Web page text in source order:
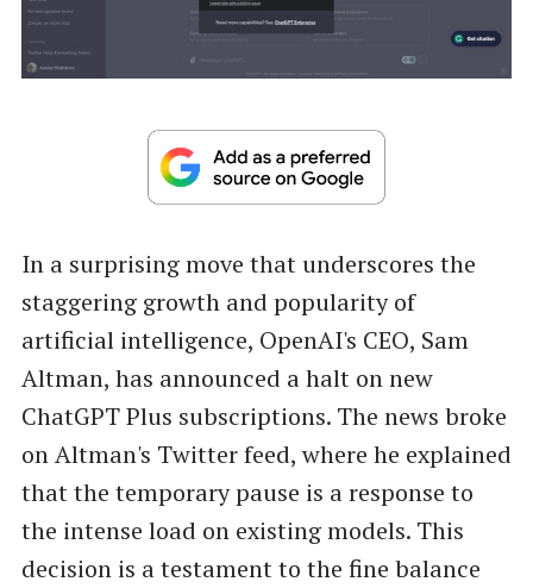
In a surprising move that underscores the
staggering growth and popularity of
artificial intelligence, OpenAI's CEO, Sam
Altman, has announced a halt on new
ChatGPT Plus subscriptions. The news broke
on Altman's Twitter feed, where he explained
that the temporary pause is a response to
the intense load on existing models. This
decision is a testament to the fine balance